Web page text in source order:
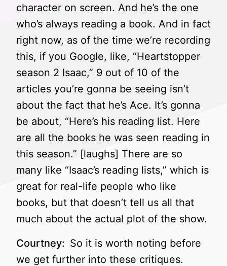
character on screen. And he’s the one
who’s always reading a book. And in fact
right now, as of the time we’re recording
this, if you Google, like, “Heartstopper
season 2 Isaac,” 9 out of 10 of the
articles you’re gonna be seeing isn’t
about the fact that he’s Ace. It’s gonna
be about, “Here’s his reading list. Here
are all the books he was seen reading in
this season.” [laughs] There are so
many like “Isaac’s reading lists,” which is
great for real-life people who like
books, but that doesn’t tell us all that
much about the actual plot of the show.
Courtney: So it is worth noting before
we get further into these critiques.